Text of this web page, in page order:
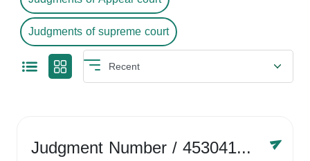
Judgments of supreme court
Judgment Number/ 4530416758